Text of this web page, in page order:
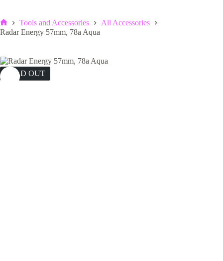
Home
Tools and Accessories
All Accessories
Radar Energy 57mm, 78a Aqua
SOLD OUT